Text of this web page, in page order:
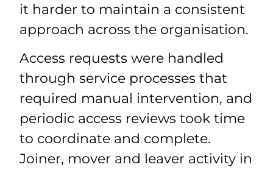
it harder to maintain a consistent
approach across the organisation.
Access requests were handled
through service processes that
required manual intervention, and
periodic access reviews took time
to coordinate and complete.
Joiner, mover and leaver activity in